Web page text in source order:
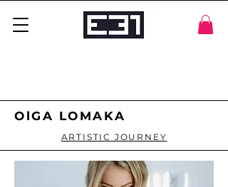
OlGA LOMAKA
ARTISTIC JOURNEY